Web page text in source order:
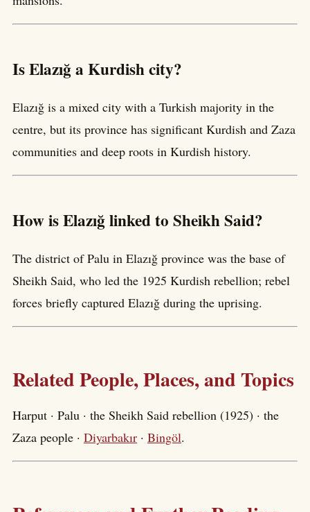
Is Elazığ a Kurdish city?
Elazığ is a mixed city with a Turkish majority in the
centre, but its province has significant Kurdish and Zaza
communities and deep roots in Kurdish history.
How is Elazığ linked to Sheikh Said?
The district of Palu in Elazığ province was the base of
Sheikh Said, who led the 1925 Kurdish rebellion; rebel
forces briefly captured Elazığ during the uprising.
Related People, Places, and Topics
Harput · Palu · the Sheikh Said rebellion (1925) · the
Zaza people · Diyarbakır · Bingöl.